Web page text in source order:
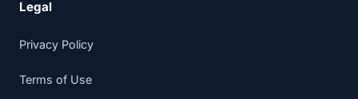
Legal
Privacy Policy
Terms of Use